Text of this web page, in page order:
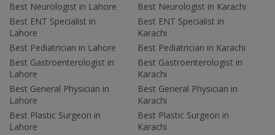
Best Neurologist in Lahore
Best ENT Specialist in
Lahore
Best Pediatrician in Lahore
Best Gastroenterologist in
Lahore
Best General Physician in
Lahore
Best Plastic Surgeon in
Lahore
Best Neurologist in Karachi
Best ENT Specialist in
Karachi
Best Pediatrician in Karachi
Best Gastroenterologist in
Karachi
Best General Physician in
Karachi
Best Plastic Surgeon in
Karachi